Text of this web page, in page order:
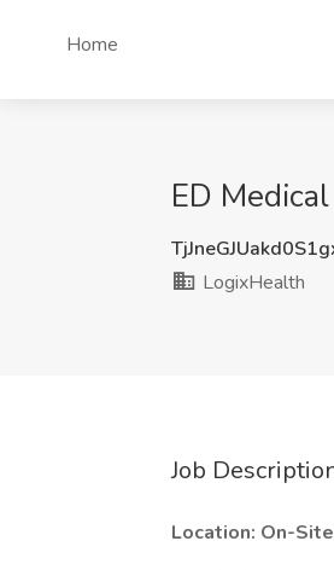
Home
ED
LogixHealth
Job
Location: On-